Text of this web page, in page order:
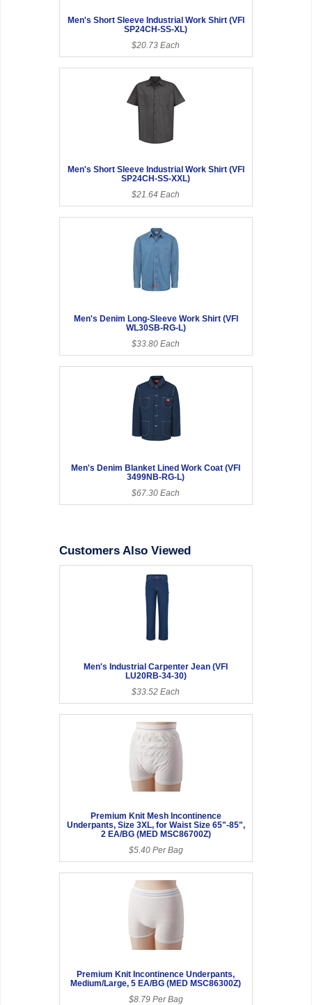
Men's Short Sleeve Industrial Work Shirt (VFI
SP24CH-SS-XL)
$20.73 Each
Men's Short Sleeve Industrial Work Shirt (VFI
SP24CH-SS-XXL)
$21.64 Each
Men's Denim Long-Sleeve Work Shirt (VFI
WL30SB-RG-L)
$33.80 Each
Men's Denim Blanket Lined Work Coat (VFI
3499NB-RG-L)
$67.30 Each
Customers Also Viewed
Men's Industrial Carpenter Jean (VFI
LU20RB-34-30)
$33.52 Each
Premium Knit Mesh Incontinence
Underpants, Size 3XL, for Waist Size 65"-85",
2 EA/BG (MED MSC86700Z)
$5.40 Per Bag
Premium Knit Incontinence Underpants,
Medium/Large, 5 EA/BG (MED MSC86300Z)
$8.79 Per Bag